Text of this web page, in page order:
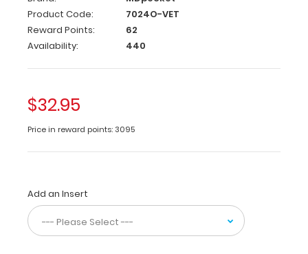
Used
by
veterinary
clinics
hospitals
our
vet
quick
medical
for
staff
Product Code:
7024O-VET
Reward Points:
62
Availability:
440
$32.95
Price in reward points: 3095
Add an Insert